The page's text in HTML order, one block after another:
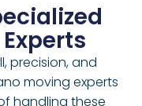
precision, and
moving experts
handling these